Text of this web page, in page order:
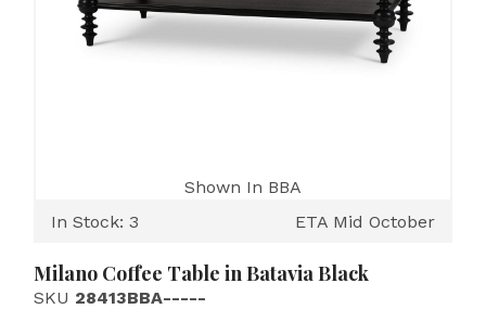
Shown In BBA
In Stock: 3
ETA Mid October
Milano Coffee Table in Batavia Black
SKU 28413BBA-----